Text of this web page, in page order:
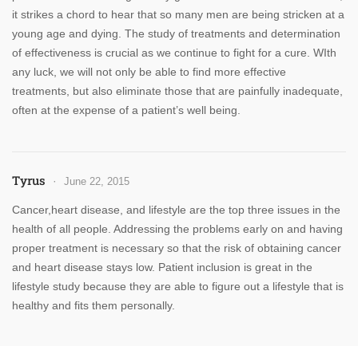
it strikes a chord to hear that so many men are being stricken at a
young age and dying. The study of treatments and determination
of effectiveness is crucial as we continue to fight for a cure. WIth
any luck, we will not only be able to find more effective
treatments, but also eliminate those that are painfully inadequate,
often at the expense of a patient’s well being.
Tyrus June 22, 2015
Cancer,heart disease, and lifestyle are the top three issues in the
health of all people. Addressing the problems early on and having
proper treatment is necessary so that the risk of obtaining cancer
and heart disease stays low. Patient inclusion is great in the
lifestyle study because they are able to figure out a lifestyle that is
healthy and fits them personally.